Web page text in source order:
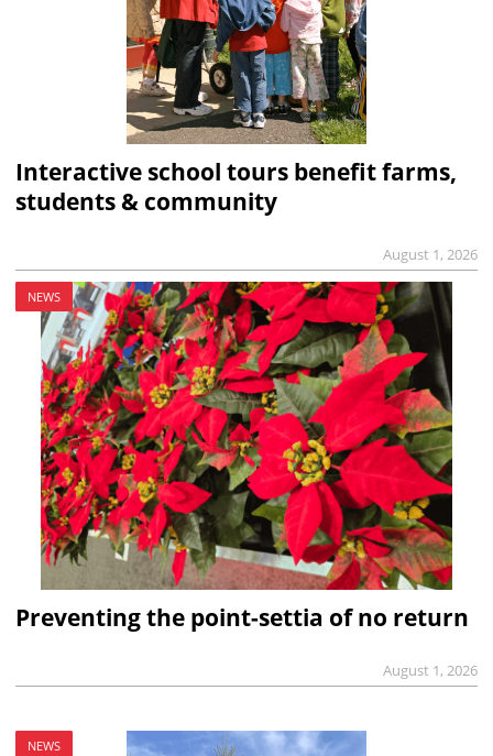
Interactive school tours benefit farms,
students & community
August 1, 2026
NEWS
Preventing the point-settia of no return
August 1, 2026
NEWS